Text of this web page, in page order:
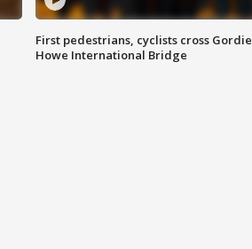
First pedestrians, cyclists cross Gordie
Howe International Bridge